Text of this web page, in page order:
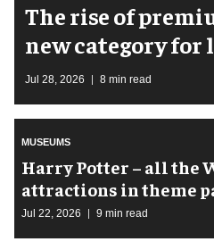
The rise of
new category for
Jul 28, 2026 8 min read
MUSEUMS
Harry Potter – all the
attractions in theme
Jul 22, 2026 9 min read